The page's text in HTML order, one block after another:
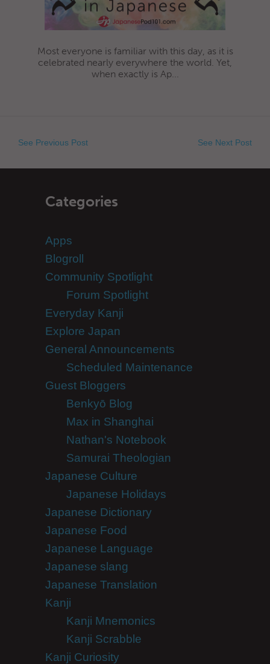
Most everyone is familiar with this day, as it is
celebrated nearly everywhere the world. Yet,
when exactly is Ap...
See Previous Post See Next Post
Categories
Apps
Blogroll
Community Spotlight
Forum Spotlight
Everyday Kanji
Explore Japan
General Announcements
Scheduled Maintenance
Guest Bloggers
Benkyō Blog
Max in Shanghai
Nathan's Notebook
Samurai Theologian
Japanese Culture
Japanese Holidays
Japanese Dictionary
Japanese Food
Japanese Language
Japanese slang
Japanese Translation
Kanji
Kanji Mnemonics
Kanji Scrabble
Kanji Curiosity